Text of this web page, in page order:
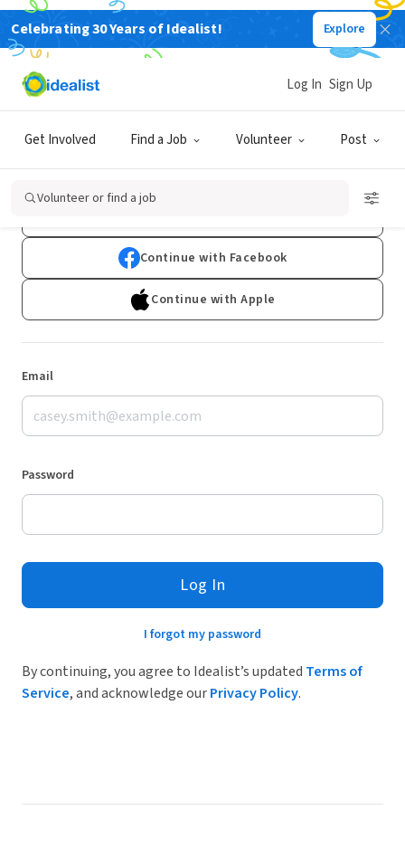
Celebrating 30 Years of Idealist! Explore
Get Involved Find a Job Volunteer Post
Log In Sign Up
Volunteer or find a job
Log In
Don't have an account?Sign Up
Continue with Facebook
Continue with Apple
Email
Password
Log In
I forgot my password
By continuing, you agree to Idealist’s updated Terms of
Service, and acknowledge ourPrivacy Policy.